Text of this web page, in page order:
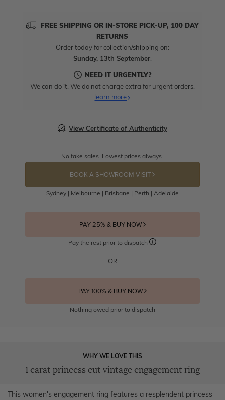
FREE SHIPPING OR IN-STORE PICK-UP, 100 DAY
RETURNS
Order today for collection/shipping on:
Sunday, 13th September.
NEED IT URGENTLY?
We can do it. We do not charge extra for urgent orders.
learn more
View Certificate of Authenticity
No fake sales. Lowest prices always.
BOOK A SHOWROOM VISIT
Sydney | Melbourne | Brisbane | Perth | Adelaide
PAY 25% & BUY NOW
Pay the rest prior to dispatch
OR
PAY 100% & BUY NOW
Nothing owed prior to dispatch
WHY WE LOVE THIS
1 carat princess cut vintage engagement ring
This women's engagement ring features a resplendent princess